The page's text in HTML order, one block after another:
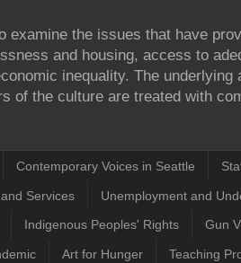
examine the issues that have
and housing, access to
inequality. The
of the culture are treated with
Contemporary Voices in Seattle
Services Unemployment and
Indigenous Peoples' Rights Gun
Art for Hunger Teaching